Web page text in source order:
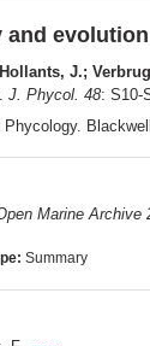
and
J.;
J. Phycol. 48: S10-
Marine Archive
Summary